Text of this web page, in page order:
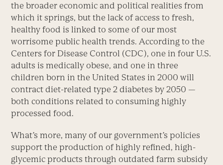
the broader economic and political realities from
which it springs, but the lack of access to fresh,
healthy food is linked to some of our most
worrisome public health trends. According to the
Centers for Disease Control (CDC), one in four U.S.
adults is medically obese, and one in three
children born in the United States in 2000 will
contract diet-related type 2 diabetes by 2050 —
both conditions related to consuming highly
processed food.
What’s more, many of our government’s policies
support the production of highly refined, high-
glycemic products through outdated farm subsidy